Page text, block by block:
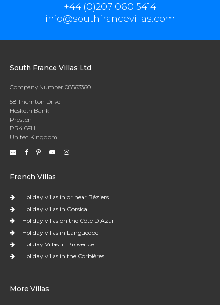
+44 (0)207 060 5414
info@southfrancevillas.com
South France Villas Ltd
Company Number 08563360
58 Thornton Drive
Hesketh Bank
Preston
PR4 6FH
United Kingdom
French Villas
Holiday villas in or near Béziers
Holiday villas in Corsica
Holiday villas on the Côte D'Azur
Holiday villas in Languedoc
Holiday Villas in Provence
Holiday villas in the Corbières
More Villas